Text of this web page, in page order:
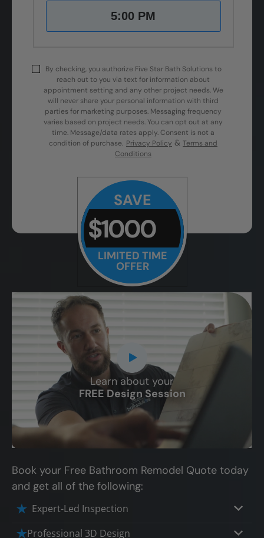
5:00 PM
By checking, you authorize Five Star Bath Solutions to
reach out to you via text for information about
appointment setting and any other project needs. We
will never share your personal information with third
parties for marketing purposes. Messaging frequency
varies based on project needs. You can opt out at any
time. Message/data rates apply. Consent is not a
condition of purchase. Privacy Policy & Terms and
Conditions
SAVE
$1000
LIMITED TIME
OFFER
Learn about your
FREE Design Session
CLOSE
X
Book your Free Bathroom Remodel Quote today
and get all of the following:
Expert-Led Inspection
Professional 3D Design